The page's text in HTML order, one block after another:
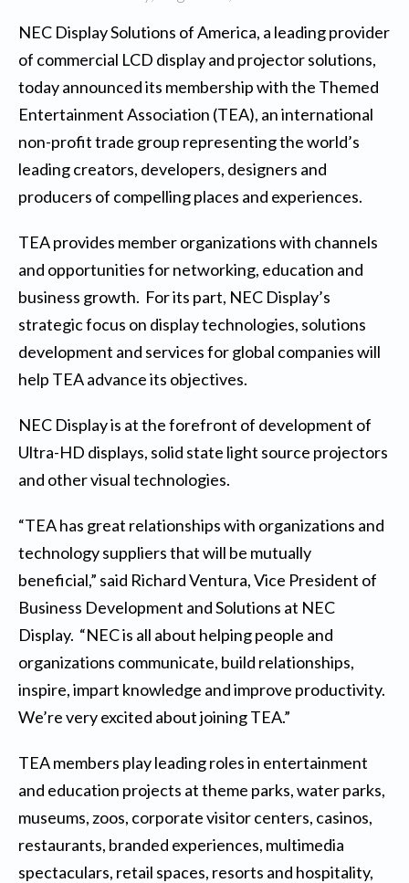
NEC Display Solutions of America, a leading provider
of commercial LCD display and projector solutions,
today announced its membership with the Themed
Entertainment Association (TEA), an international
non-profit trade group representing the world’s
leading creators, developers, designers and
producers of compelling places and experiences.
TEA provides member organizations with channels
and opportunities for networking, education and
business growth. For its part, NEC Display’s
strategic focus on display technologies, solutions
development and services for global companies will
help TEA advance its objectives.
NEC Display is at the forefront of development of
Ultra-HD displays, solid state light source projectors
and other visual technologies.
“TEA has great relationships with organizations and
technology suppliers that will be mutually
beneficial,” said Richard Ventura, Vice President of
Business Development and Solutions at NEC
Display. “NEC is all about helping people and
organizations communicate, build relationships,
inspire, impart knowledge and improve productivity.
We’re very excited about joining TEA.”
TEA members play leading roles in entertainment
and education projects at theme parks, water parks,
museums, zoos, corporate visitor centers, casinos,
restaurants, branded experiences, multimedia
spectaculars, retail spaces, resorts and hospitality,